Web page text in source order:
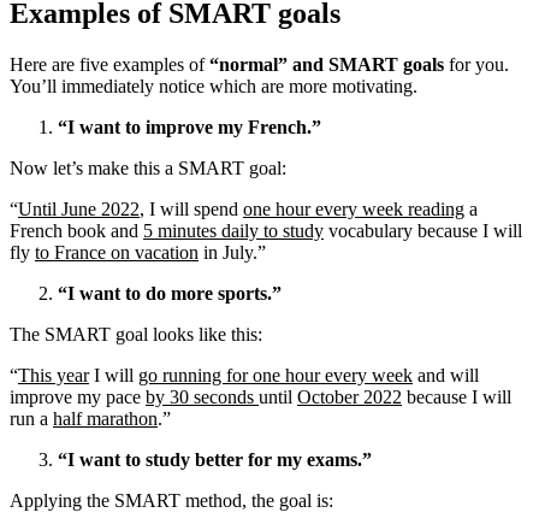
Examples of SMART goals
Here are five examples of“normal” and SMART goals for you.
You’ll immediately notice which are more motivating.
“I want to improve my French.”
Now let’s make this a SMART goal:
“Until June 2022, I will spend one hour every week reading a
French book and 5 minutes daily to study vocabulary because I will
fly to France on vacation in July.”
“I want to do more sports.”
The SMART goal looks like this:
“This yearI will go running for one hour every week and will
improve my pace by 30 seconds until October 2022 because I will
run a half marathon.”
“I want to study better for my exams.”
Applying the SMART method, the goal is: